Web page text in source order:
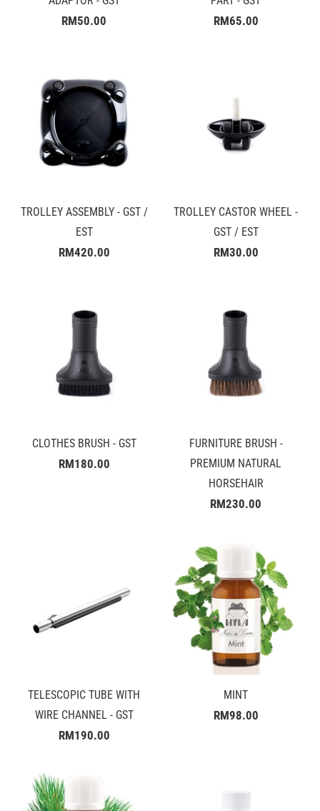
RM50.00 RM65.00
TROLLEY ASSEMBLY - GST /
EST
RM420.00
TROLLEY CASTOR WHEEL -
GST / EST
RM30.00
CLOTHES BRUSH - GST
RM180.00
FURNITURE BRUSH -
PREMIUM NATURAL
HORSEHAIR
RM230.00
TELESCOPIC TUBE WITH
WIRE CHANNEL - GST
RM190.00
MINT
RM98.00